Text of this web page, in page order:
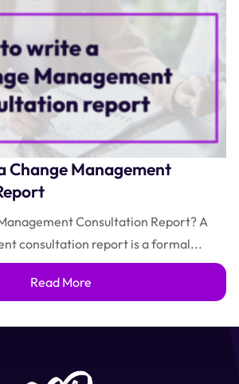
Change Management
Consultation Report? A
consultation report is a formal...
Read More